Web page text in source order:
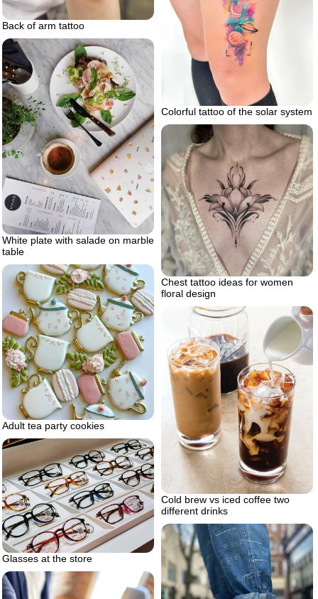
Back of arm tattoo
Colorful tattoo of the solar system
White plate with salade on marble
table
Chest tattoo ideas for women
floral design
Adult tea party cookies
Cold brew vs iced coffee two
different drinks
Glasses at the store